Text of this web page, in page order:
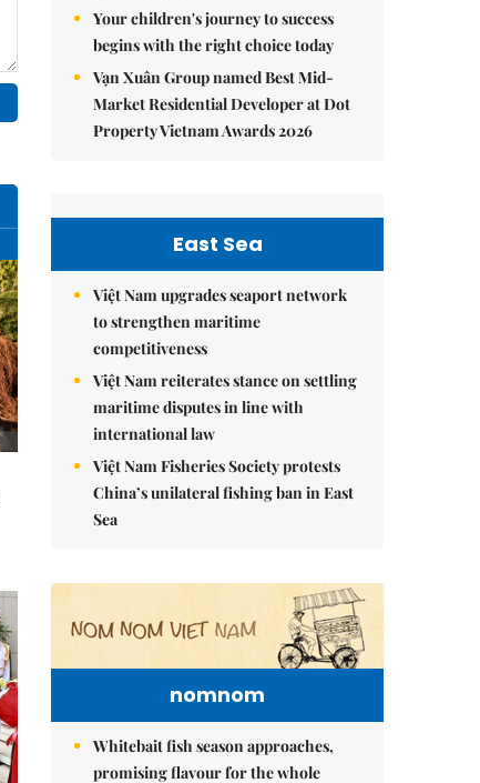
Your children's journey to success
begins with the right choice today
Vạn Xuân Group named Best Mid-
Market Residential Developer at Dot
Property Vietnam Awards 2026
East Sea
Việt Nam upgrades seaport network
to strengthen maritime
competitiveness
Việt Nam reiterates stance on settling
maritime disputes in line with
international law
Việt Nam Fisheries Society protests
China’s unilateral fishing ban in East
Sea
nomnom
Whitebait fish season approaches,
promising flavour for the whole